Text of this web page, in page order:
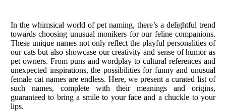
In the whimsical world of pet naming, there’s a delightful trend
towards choosing unusual monikers for our feline companions.
These unique names not only reflect the playful personalities of
our cats but also showcase our creativity and sense of humor as
pet owners. From puns and wordplay to cultural references and
unexpected inspirations, the possibilities for funny and unusual
female cat names are endless. Here, we present a curated list of
such names, complete with their meanings and origins,
guaranteed to bring a smile to your face and a chuckle to your
lips.